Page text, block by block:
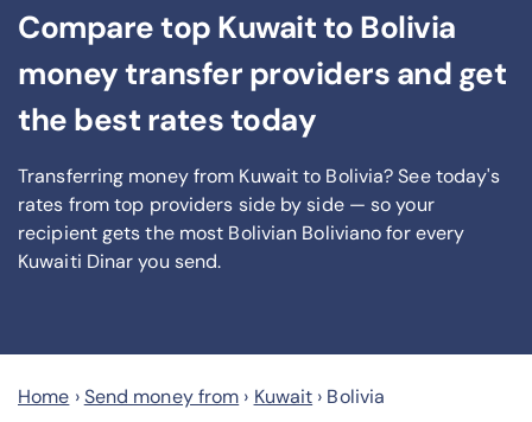
Compare top Kuwait to Bolivia
money transfer providers and get
the best rates today
Transferring money from Kuwait to Bolivia? See today's
rates fromtop providers side by side — so your
recipient gets the most Bolivian Bolivianofor every
Kuwaiti Dinar you send.
Home ›Send money from › Kuwait › Bolivia